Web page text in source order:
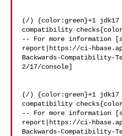
(/) {color:green}+1 jdk17
compatibility
-- For more information
report|https://ci-
Backwards-Compatibility-
2/17/console]
(/) {color:green}+1 jdk17
compatibility
-- For more information
report|https://ci-
Backwards-Compatibility-